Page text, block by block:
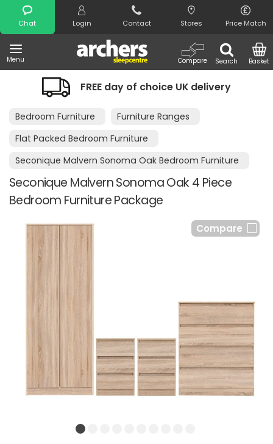
Chat Login Contact Stores Price Match
Menu Search
Compare Basket
Search
FREE day of choice UK delivery
Bedroom Furniture
Furniture Ranges
Flat Packed Bedroom Furniture
Seconique Malvern Sonoma Oak Bedroom Furniture
Seconique Malvern Sonoma Oak 4 Piece
Bedroom Furniture Package
Compare